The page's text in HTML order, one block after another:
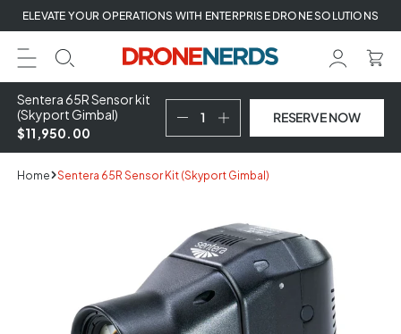
Skip
to
next
element
ELEVATE YOUR OPERATIONS WITH ENTERPRISE DRONE SOLUTIONS
Sentera 65R Sensor kit
(Skyport Gimbal)
$11,950.00
RESERVE NOW
Home Sentera 65R Sensor Kit (Skyport Gimbal)
product
information